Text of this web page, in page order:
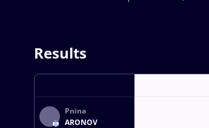
Results
Pnina
ARONOV